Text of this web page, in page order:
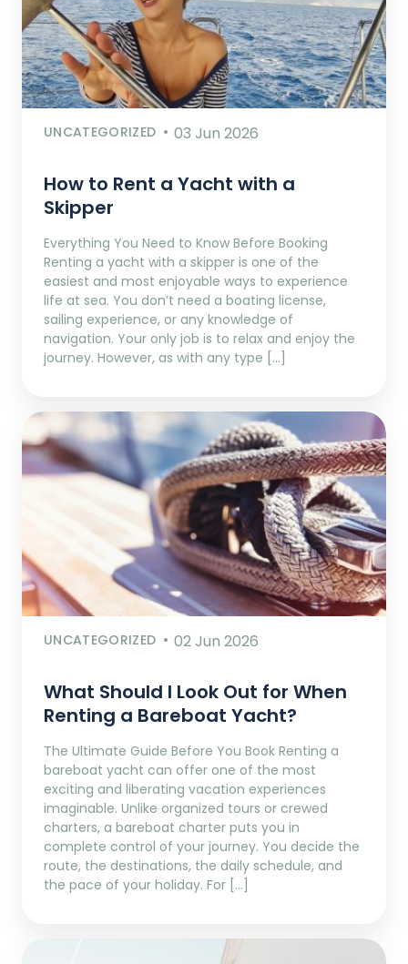
UNCATEGORIZED 03 Jun 2026
How to Rent a Yacht with a
Skipper
Everything You Need to Know Before Booking
Renting a yacht with a skipper is one of the
easiest and most enjoyable ways to experience
life at sea. You don’t need a boating license,
sailing experience, or any knowledge of
navigation. Your only job is to relax and enjoy the
journey. However, as with any type […]
UNCATEGORIZED 02 Jun 2026
What Should I Look Out for When
Renting a Bareboat Yacht?
The Ultimate Guide Before You Book Renting a
bareboat yacht can offer one of the most
exciting and liberating vacation experiences
imaginable. Unlike organized tours or crewed
charters, a bareboat charter puts you in
complete control of your journey. You decide the
route, the destinations, the daily schedule, and
the pace of your holiday. For […]